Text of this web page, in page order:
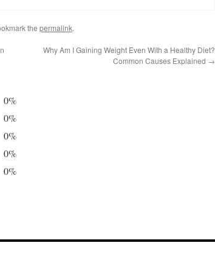
the permalink.
Why Am I Gaining Weight Even With a Healthy Diet?
Common Causes Explained →
0%
0%
0%
0%
0%